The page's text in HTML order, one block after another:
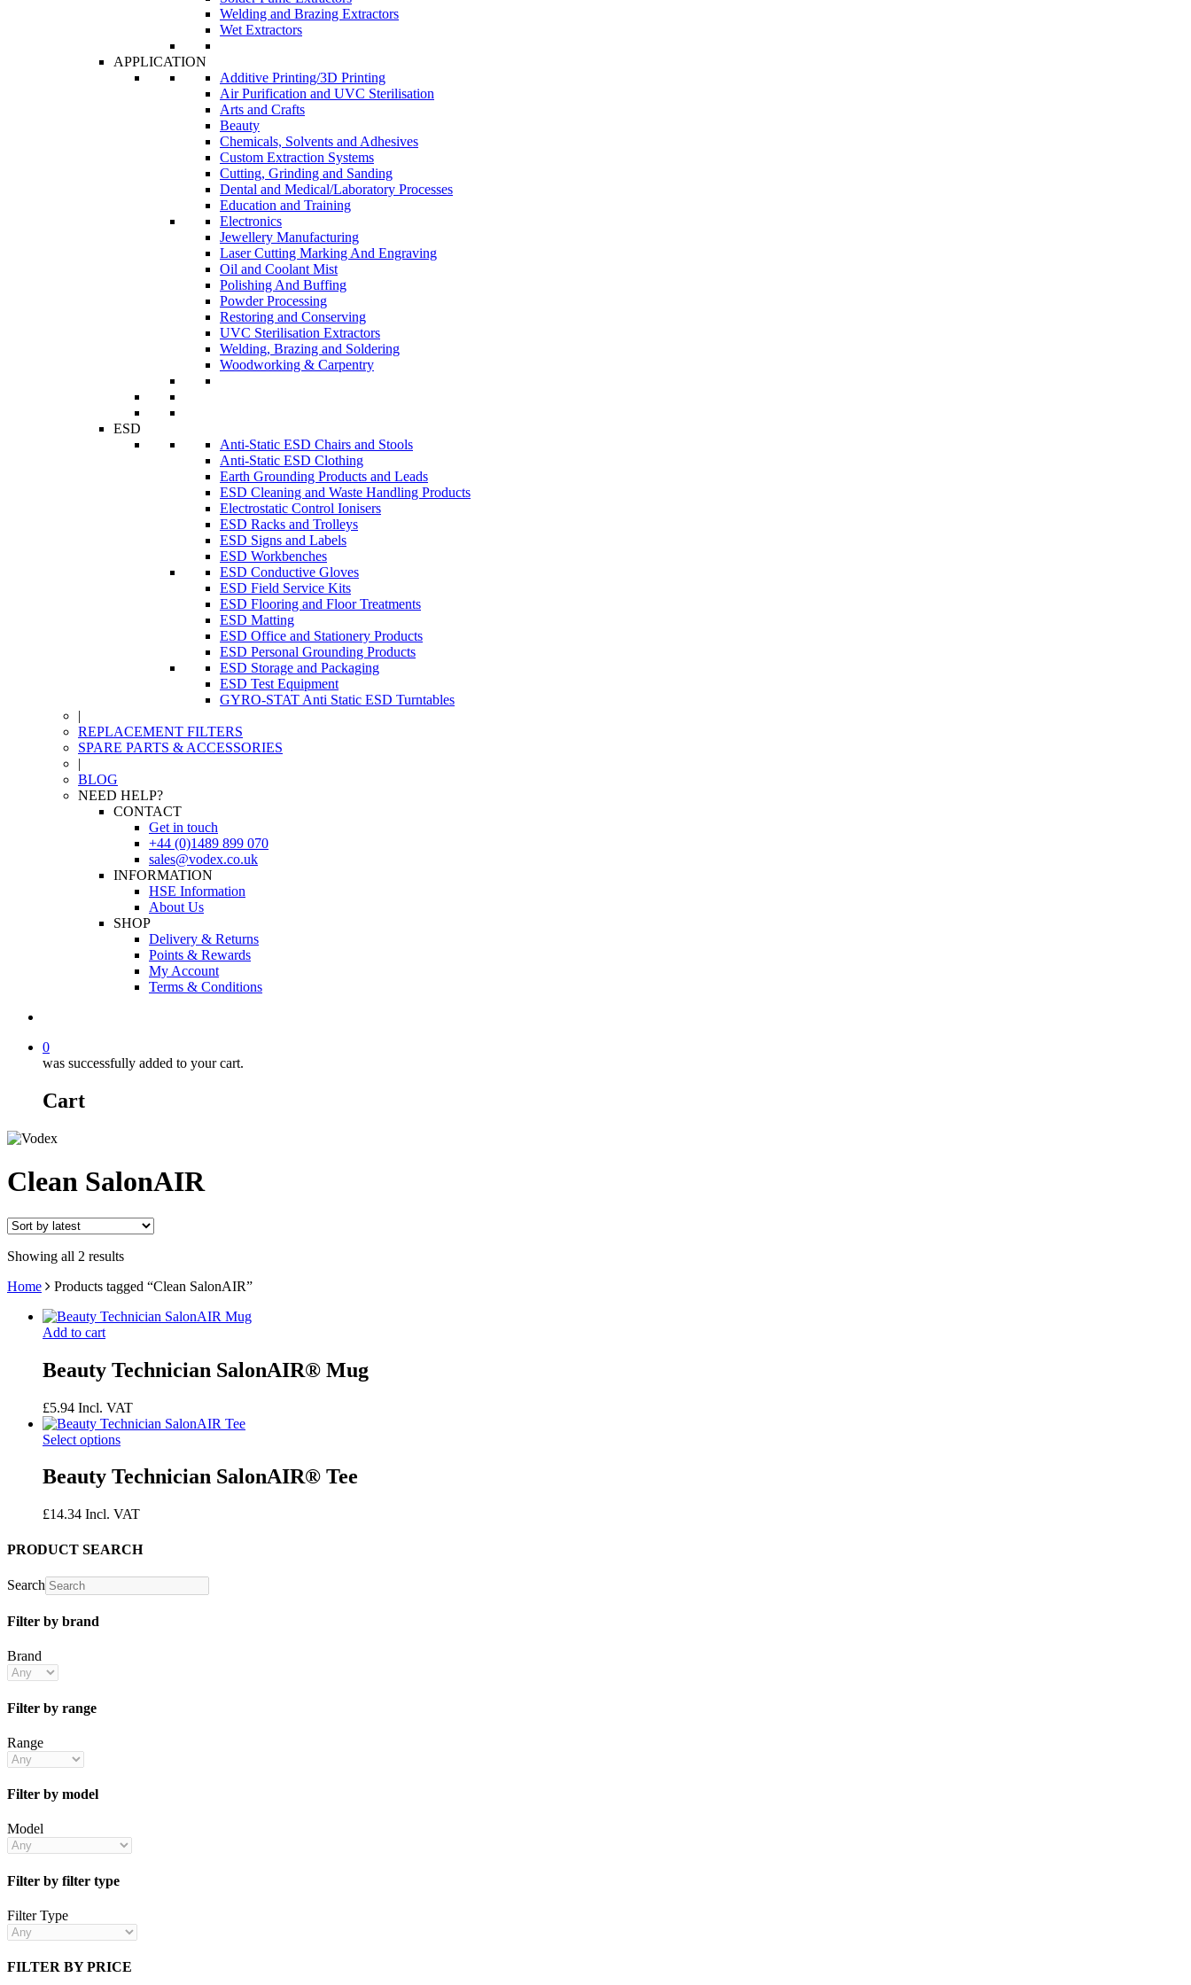
Welding and Brazing Extractors
Wet Extractors
APPLICATION
Additive Printing/3D Printing
Air Purification and UVC Sterilisation
Arts and Crafts
Beauty
Chemicals, Solvents and Adhesives
Custom Extraction Systems
Cutting, Grinding and Sanding
Dental and Medical/Laboratory Processes
Education and Training
Electronics
Jewellery Manufacturing
Laser Cutting Marking And Engraving
Oil and Coolant Mist
Polishing And Buffing
Powder Processing
Restoring and Conserving
UVC Sterilisation Extractors
Welding, Brazing and Soldering
Woodworking & Carpentry
ESD
Anti-Static ESD Chairs and Stools
Anti-Static ESD Clothing
Earth Grounding Products and Leads
ESD Cleaning and Waste Handling Products
Electrostatic Control Ionisers
ESD Racks and Trolleys
ESD Signs and Labels
ESD Workbenches
ESD Conductive Gloves
ESD Field Service Kits
ESD Flooring and Floor Treatments
ESD Matting
ESD Office and Stationery Products
ESD Personal Grounding Products
ESD Storage and Packaging
ESD Test Equipment
GYRO-STAT Anti Static ESD Turntables
|
REPLACEMENT FILTERS
SPARE PARTS & ACCESSORIES
|
BLOG
NEED HELP?
CONTACT
Get in touch
+44 (0)1489 899 070
sales@vodex.co.uk
INFORMATION
HSE Information
About Us
SHOP
Delivery & Returns
Points & Rewards
My Account
Terms & Conditions
0
was successfully added to your cart.
Cart
Clean SalonAIR
Showing all 2 results
Home
Products tagged “Clean SalonAIR”
Add to cart
Beauty Technician SalonAIR® Mug
£5.94 Incl. VAT
Select options
Beauty Technician SalonAIR® Tee
£14.34 Incl. VAT
PRODUCT SEARCH
Search
Filter by brand
Brand
Filter by range
Range
Filter by model
Model
Filter by filter type
Filter Type
FILTER BY PRICE